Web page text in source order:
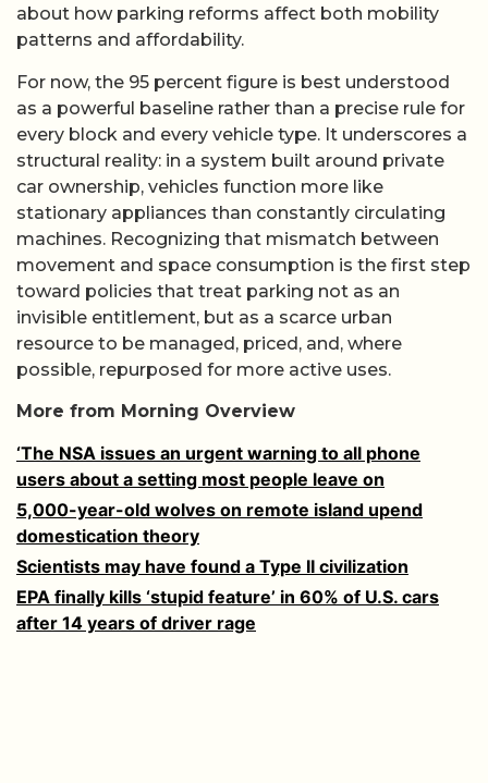
about how parking reforms affect both mobility
patterns and affordability.
For now, the 95 percent figure is best understood
as a powerful baseline rather than a precise rule for
every block and every vehicle type. It underscores a
structural reality: in a system built around private
car ownership, vehicles function more like
stationary appliances than constantly circulating
machines. Recognizing that mismatch between
movement and space consumption is the first step
toward policies that treat parking not as an
invisible entitlement, but as a scarce urban
resource to be managed, priced, and, where
possible, repurposed for more active uses.
More from Morning Overview
‘The NSA issues an urgent warning to all phone
users about a setting most people leave on
5,000-year-old wolves on remote island upend
domestication theory
Scientists may have found a Type II civilization
EPA finally kills ‘stupid feature’ in 60% of U.S. cars
after 14 years of driver rage